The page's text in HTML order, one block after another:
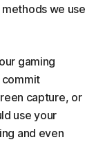
we use
gaming
capture, or
use your
and even